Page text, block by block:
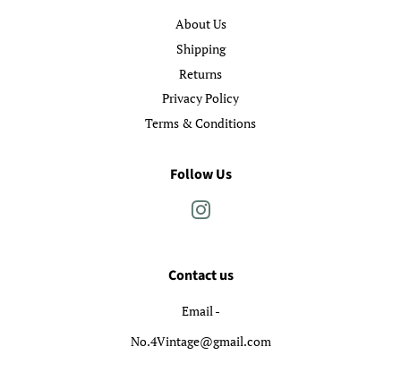
About Us
Shipping
Returns
Privacy Policy
Terms & Conditions
Follow Us
Contact us
Email -
No.4Vintage@gmail.com